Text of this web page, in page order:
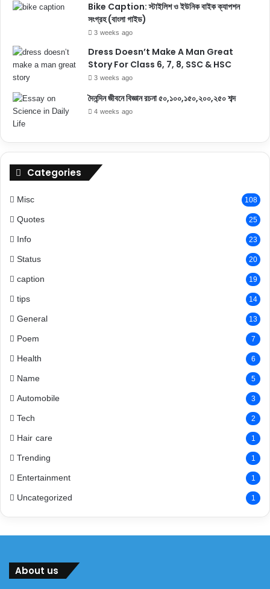
Bike Caption: স্টাইলিশ ও ইউনিক বাইক ক্যাপশন
সংগ্রহ (বাংলা গাইড)
3 weeks ago
Dress Doesn’t Make A Man Great
Story For Class 6, 7, 8, SSC & HSC
3 weeks ago
দৈনন্দিন জীবনে বিজ্ঞান রচনা ৫০,১০০,১৫০,২০০,২৫০ শব্দ
4 weeks ago
Categories
Misc 108
Quotes 25
Info 23
Status 20
caption 19
tips 14
General 13
Poem 7
Health 6
Name 5
Automobile 3
Tech 2
Hair care 1
Trending 1
Entertainment 1
Uncategorized 1
About us